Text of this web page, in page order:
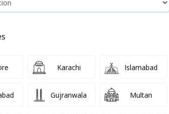
Male Labs in
ACE Level (Angiotensin Converting
Test Price and
of your health which is conducted by
Karachi Islamabad
Gujranwala Multan